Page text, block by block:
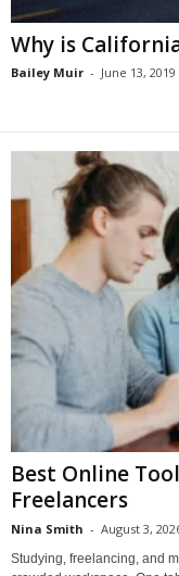
Why is
Bailey Muir - June 13, 2019
Best Online
Freelancers
Nina Smith - August 3,
Studying, freelancing, and